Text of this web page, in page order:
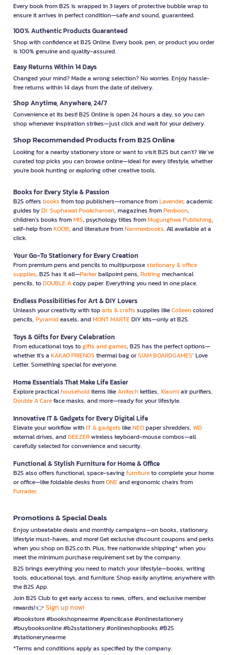
Every book from B2S is wrapped in 3 layers of protective bubble wrap to
ensure it arrives in perfect condition—safe and sound, guaranteed.
100% Authentic Products Guaranteed
Shop with confidence at B2S Online. Every book, pen, or product you order
is 100% genuine and quality-assured.
Easy Returns Within 14 Days
Changed your mind? Made a wrong selection? No worries. Enjoy hassle-
free returns within 14 days from the date of delivery.
Shop Anytime, Anywhere, 24/7
Convenience at its best! B2S Online is open 24 hours a day, so you can
shop whenever inspiration strikes—just click and wait for your delivery.
Shop Recommended Products from B2S Online
Looking for a nearby stationery store or want to visit B2S but can't? We’ve
curated top picks you can browse online—ideal for every lifestyle, whether
you're book hunting or exploring other creative tools.
Books for Every Style & Passion
B2S offers books from top publishers—romance fromLavender, academic
guides byDr. Suphawat Pookcharoen, magazines fromPenboon,
children’s books fromMIS, psychology titles fromMugunghwa Publishing,
self-help fromKOOB, and literature fromNanmeebooks. All available at a
click.
Your Go-To Stationery for Every Creation
From premium pens and pencils to multipurposestationary & office
supplies, B2S has it all—Parkerballpoint pens, Rotringmechanical
pencils, toDOUBLE Acopy paper. Everything you need in one place.
Endless Possibilities for Art & DIY Lovers
Unleash your creativity with toparts & crafts supplies likeColleencolored
pencils, Pyramideasels, andMONT MARTEDIY kits—only at B2S.
Toys & Gifts for Every Celebration
From educational toys togifts and games, B2S has the perfect options—
whether it’s a KAKAO FRIENDS thermal bag orSIAM BOARDGAMES’ Love
Letter. Something special for everyone.
Home Essentials That Make Life Easier
Explore practicalhouseholditems likeAnitechkettles, Xiaomiair purifiers,
Double A Careface masks, and more—ready for your lifestyle.
Innovative IT & Gadgets for Every Digital Life
Elevate your workflow withIT & gadgets likeNEOpaper shredders, WD
external drives, andGEEZERwireless keyboard-mouse combos—all
carefully selected for convenience and security.
Functional & Stylish Furniture for Home & Office
B2S also offers functional, space-savingfurnitureto complete your home
or office—like foldable desks fromONEand ergonomic chairs from
Furradec
Promotions & Special Deals
Enjoy unbeatable deals and monthly campaigns—on books, stationery,
lifestyle must-haves, and more! Get exclusive discount coupons and perks
when you shop on B2S.co.th. Plus, free nationwide shipping* when you
meet the minimum purchase requirement set by the company.
B2S brings everything you need to match your lifestyle—books, writing
tools, educational toys, and furniture. Shop easily anytime, anywhere with
the B2S App.
Join B2S Club to get early access to news, offers, and exclusive member
rewards! 👉 Sign up now!
#bookstore #bookshopnearme #pencilcase #onlinestationery
#buybooksonline #b2sstationery #onlineshopbooks #B2S
#stationerynearme
*Terms and conditions apply as specified by the company.